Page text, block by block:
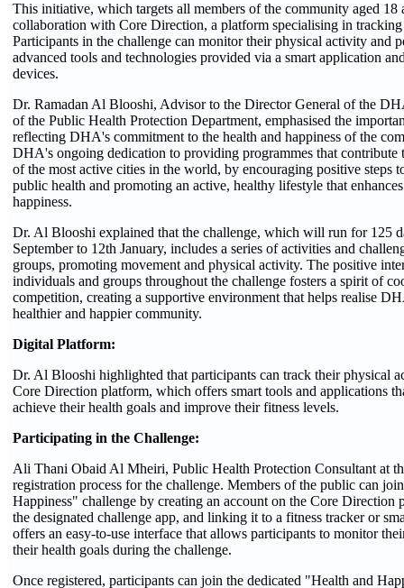
This initiative, which targets all members of the community aged 18
collaboration with Core Direction, a platform specialising in tracking
Participants in the challenge can monitor their physical activity and
advanced tools and technologies provided via a smart application
devices.
Dr. Ramadan Al Blooshi, Advisor to the Director General of the
of the Public Health Protection Department, emphasised the
reflecting DHA's commitment to the health and happiness of the
DHA's ongoing dedication to providing programmes that contribute
of the most active cities in the world, by encouraging positive steps
public health and promoting an active, healthy lifestyle that
happiness.
Dr. Al Blooshi explained that the challenge, which will run for 125
September to 12th January, includes a series of activities and
groups, promoting movement and physical activity. The positive
individuals and groups throughout the challenge fosters a spirit of
competition, creating a supportive environment that helps realise
healthier and happier community.
Digital Platform:
Dr. Al Blooshi highlighted that participants can track their physical
Core Direction platform, which offers smart tools and applications
achieve their health goals and improve their fitness levels.
Participating in the Challenge:
Ali Thani Obaid Al Mheiri, Public Health Protection Consultant at
registration process for the challenge. Members of the public can
Happiness" challenge by creating an account on the Core Direction
the designated challenge app, and linking it to a fitness tracker or
offers an easy-to-use interface that allows participants to monitor
their health goals during the challenge.
Once registered, participants can join the dedicated "Health and